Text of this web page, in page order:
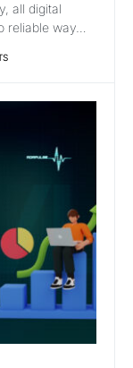
all digital
reliable way…